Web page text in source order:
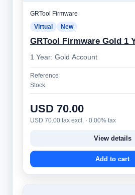
GRTool Firmware
Virtual New
GRTool Firmware Gold 1
1 Year: Gold Account
Reference
Stock
USD 70.00
USD 70.00 tax excl. · 0.00% tax
View details
Add to cart